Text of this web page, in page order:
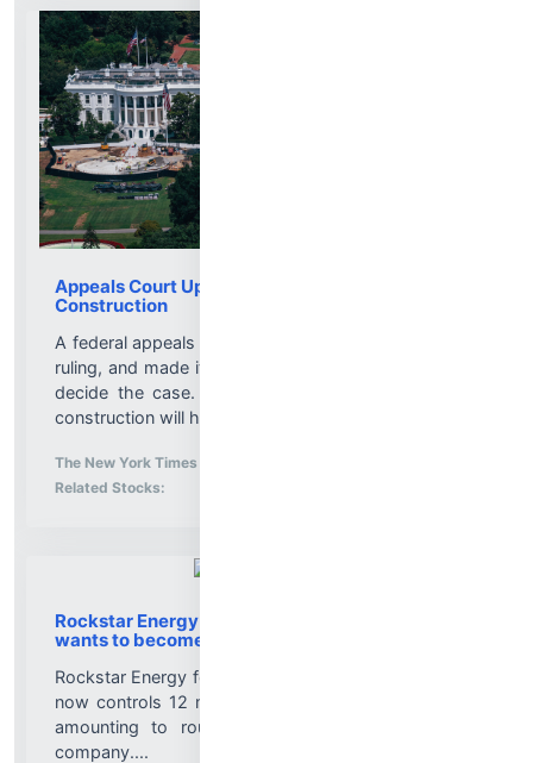
Appeals Court Upholds Block on Trump Ballroom
Construction
A federal appeals court panel backed a lower court’s
ruling, and made it likely that the Supreme Court will
decide the case. But the decision does not mean
construction will halt immediately....
The New York Times
Related Stocks:
Rockstar Energy founder builds Celsius stake,
wants to become CEO
Rockstar Energy founder Russ Savage told CNBC he
now controls 12 million shares of Celsius Holdings,
amounting to roughly 4.7% of the energy drink
company....